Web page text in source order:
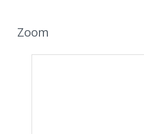
Zoom